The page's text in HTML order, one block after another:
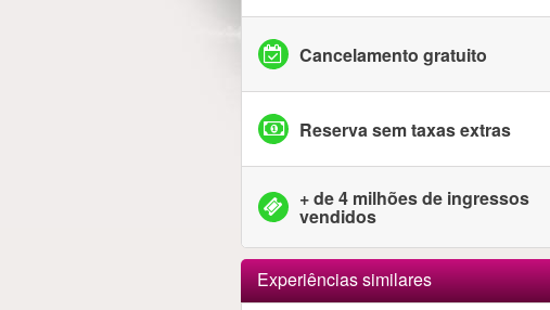
Cancelamento gratuito
Reserva sem taxas extras
+ de 4 milhões de ingressos
vendidos
Experiências similares